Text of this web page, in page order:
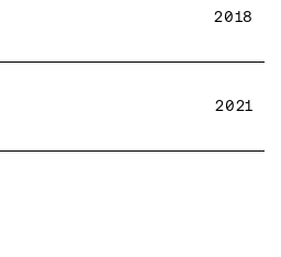
2018
2021